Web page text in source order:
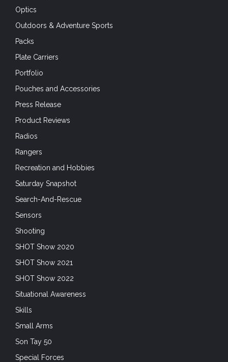
Optics
Outdoors & Adventure Sports
Packs
Plate Carriers
Portfolio
Pouches and Accessories
Press Release
Product Reviews
Radios
Rangers
Recreation and Hobbies
Saturday Snapshot
Search-And-Rescue
Sensors
Shooting
SHOT Show 2020
SHOT Show 2021
SHOT Show 2022
Situational Awareness
Skills
Small Arms
Son Tay 50
Special Forces